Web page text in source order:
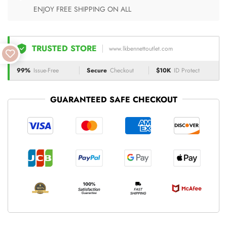
ENJOY FREE SHIPPING ON ALL
TRUSTED STORE www.lkbennettoutlet.com
99% Issue-Free Secure Checkout $10K ID Protect
GUARANTEED SAFE CHECKOUT